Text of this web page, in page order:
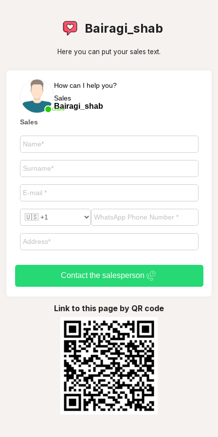
Bairagi_shab
Here you can put your sales text.
Online
How can I help you?
Sales
Bairagi_shab
Sales
Contact the salesperson
Link to this page by QR code